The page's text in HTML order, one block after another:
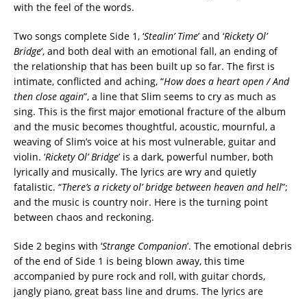
with the feel of the words.
Two songs complete Side 1, ‘Stealin’ Time’ and ‘Rickety Ol’
Bridge’, and both deal with an emotional fall, an ending of
the relationship that has been built up so far. The first is
intimate, conflicted and aching, “How does a heart open / And
then close again”, a line that Slim seems to cry as much as
sing. This is the first major emotional fracture of the album
and the music becomes thoughtful, acoustic, mournful, a
weaving of Slim’s voice at his most vulnerable, guitar and
violin. ‘Rickety Ol’ Bridge’ is a dark, powerful number, both
lyrically and musically. The lyrics are wry and quietly
fatalistic. “There’s a rickety ol’ bridge between heaven and hell”;
and the music is country noir. Here is the turning point
between chaos and reckoning.
Side 2 begins with ‘Strange Companion’. The emotional debris
of the end of Side 1 is being blown away, this time
accompanied by pure rock and roll, with guitar chords,
jangly piano, great bass line and drums. The lyrics are